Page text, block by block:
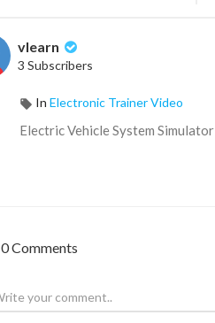
vlearn
3 Subscribers
In Electronic Trainer Video
Electric Vehicle System Simulator
0 Comments